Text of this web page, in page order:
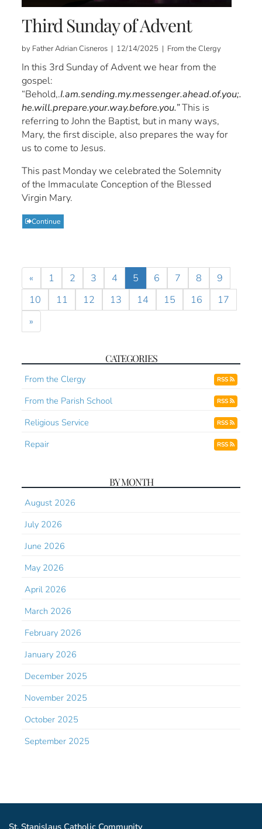
Third Sunday of Advent
by Father Adrian Cisneros | 12/14/2025 | From the Clergy
In this 3rd Sunday of Advent we hear from the
gospel:
“Behold,.I.am.sending.my.messenger.ahead.of.you;.
he.will.prepare.your.way.before.you.”This is
referring to John the Baptist, but in many ways,
Mary, the first disciple, also prepares the way for
us to come to Jesus.
This past Monday we celebrated the Solemnity
of the Immaculate Conception of the Blessed
Virgin Mary.
Continue
« 1 2 3 4 5 6 7 8
9
10
11 12 13 14 15 16
17
»
CATEGORIES
From the Clergy RSS
From the Parish School RSS
Religious Service RSS
Repair RSS
BY MONTH
August 2026
July 2026
June 2026
May 2026
April 2026
March 2026
February 2026
January 2026
December 2025
November 2025
October 2025
September 2025